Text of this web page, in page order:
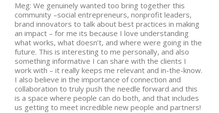
Meg: We genuinely wanted too bring together this
community –social entrepreneurs, nonprofit leaders,
brand innovators to talk about best practices in making
an impact – for me its because I love understanding
what works, what doesn’t, and where were going in the
future. This is interesting to me personally, and also
something informative I can share with the clients I
work with – it really keeps me relevant and in-the-know.
I also believe in the importance of connection and
collaboration to truly push the needle forward and this
is a space where people can do both, and that includes
us getting to meet incredible new people and partners!